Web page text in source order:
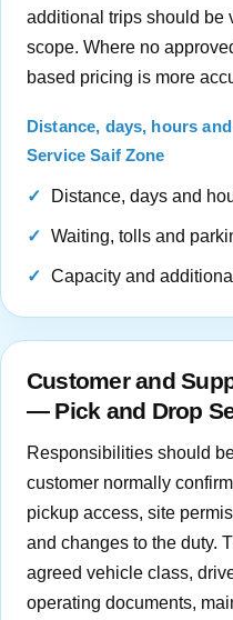
additional trips should be
scope. Where no
based pricing is more
Distance, days, hours
Service Saif Zone
Distance, days and
Waiting, tolls and
Capacity and
Customer and
— Pick and Drop
Responsibilities should
customer normally
pickup access, site
and changes to the duty.
agreed vehicle class,
operating documents,